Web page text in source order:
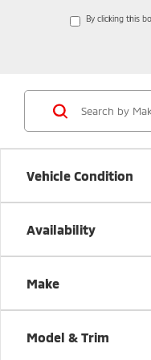
By clicking this
Vehicle Condition
Availability
Make
Model & Trim